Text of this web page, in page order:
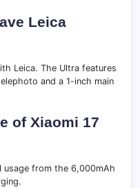
Leica
Leica. The Ultra features
and a 1-inch main
of Xiaomi 17
usage from the 6,000mAh